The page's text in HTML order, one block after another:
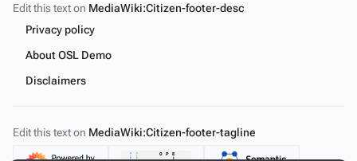
Edit this text on MediaWiki:Citizen-footer-desc
Privacy policy
About OSL Demo
Disclaimers
Edit this text on MediaWiki:Citizen-footer-tagline